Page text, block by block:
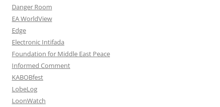
Danger Room
EA WorldView
Edge
Electronic Intifada
Foundation for Middle East Peace
Informed Comment
KABOBfest
LobeLog
LoonWatch